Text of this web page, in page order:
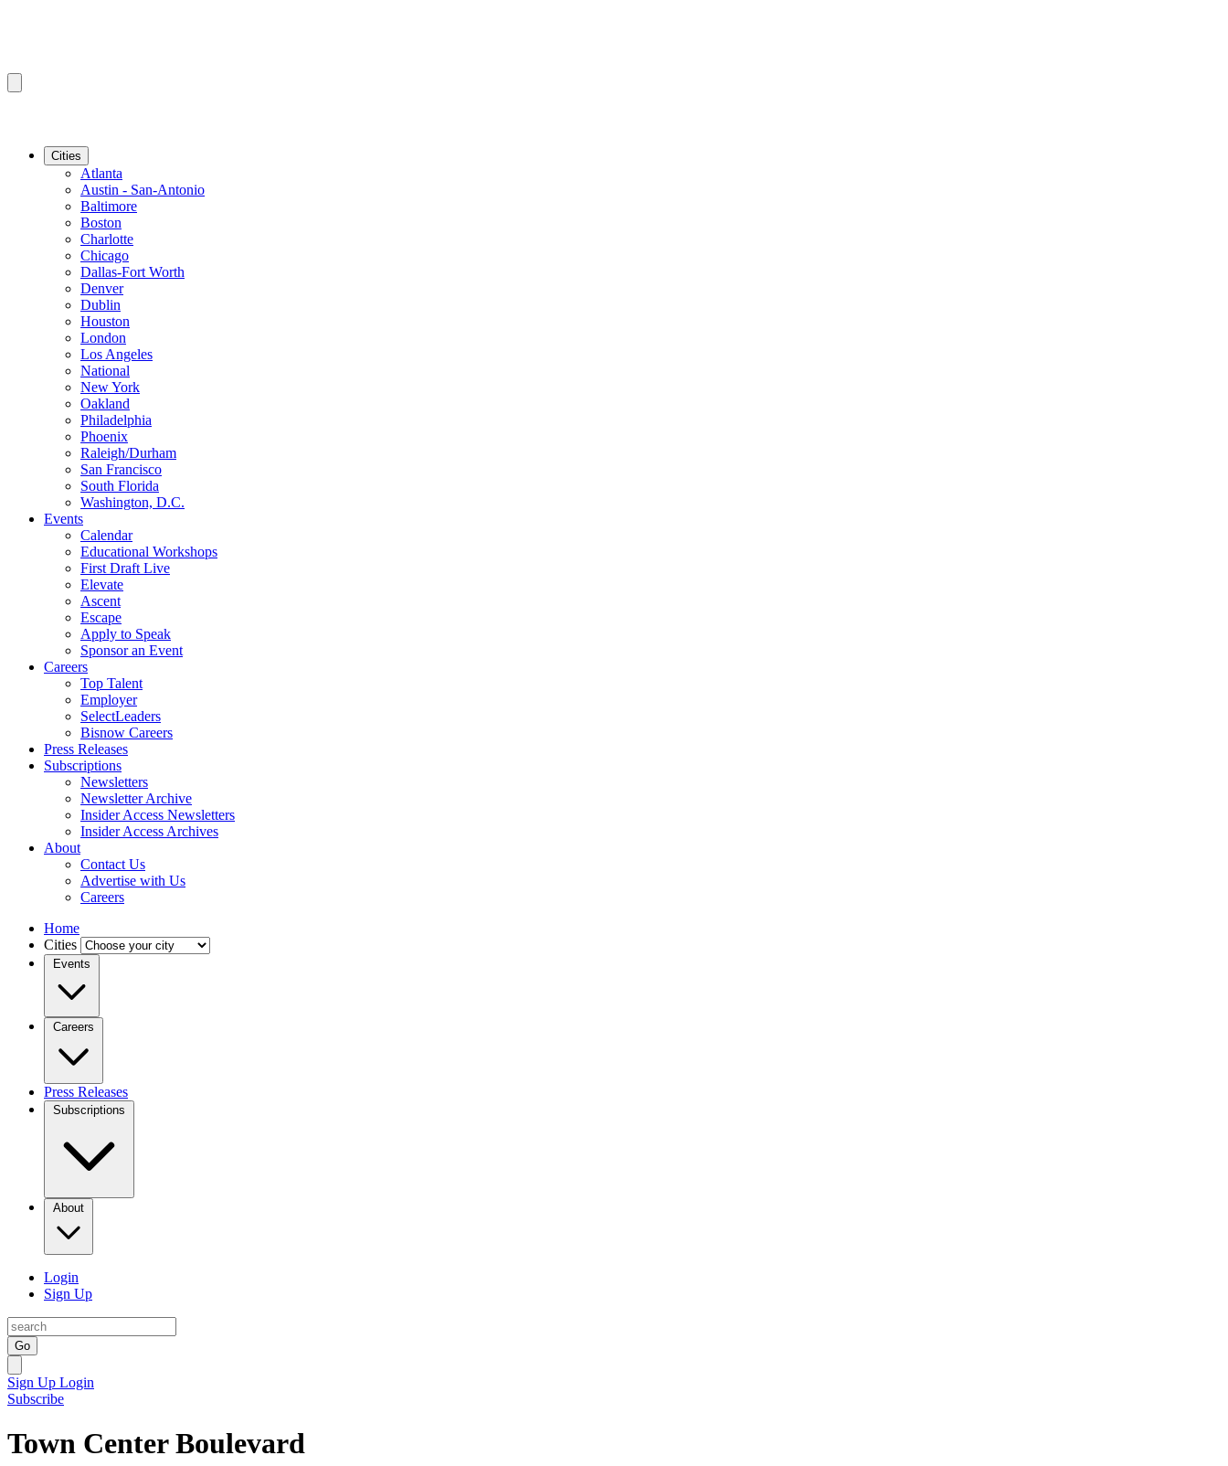
Cities
Atlanta
Austin - San-Antonio
Baltimore
Boston
Charlotte
Chicago
Dallas-Fort Worth
Denver
Dublin
Houston
London
Los Angeles
National
New York
Oakland
Philadelphia
Phoenix
Raleigh/Durham
San Francisco
South Florida
Washington, D.C.
Events
Calendar
Educational Workshops
First Draft Live
Elevate
Ascent
Escape
Apply to Speak
Sponsor an Event
Careers
Top Talent
Employer
SelectLeaders
Bisnow Careers
Press Releases
Subscriptions
Newsletters
Newsletter Archive
Insider Access Newsletters
Insider Access Archives
About
Contact Us
Advertise with Us
Careers
Home
Cities
Events
Careers
Press Releases
Subscriptions
About
Login
Sign Up
Go
Sign Up Login
Subscribe
Town Center Boulevard